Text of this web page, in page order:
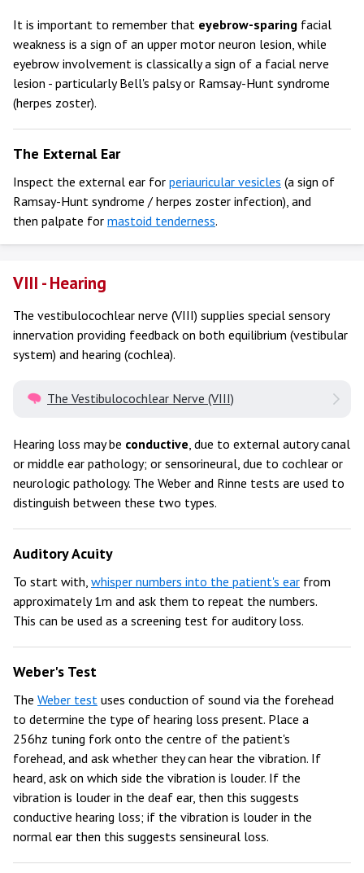
It is important to remember that eyebrow-sparing facial
weakness is a sign of an upper motor neuron lesion, while
eyebrow involvement is classically a sign of a facial nerve
lesion - particularly Bell's palsy or Ramsay-Hunt syndrome
(herpes zoster).
The External Ear
Inspect the external ear for periauricular vesicles (a sign of
Ramsay-Hunt syndrome / herpes zoster infection), and
then palpate for mastoid tenderness.
VIII - Hearing
The vestibulocochlear nerve (VIII) supplies special sensory
innervation providing feedback on both equilibrium (vestibular
system) and hearing (cochlea).
The Vestibulocochlear Nerve (VIII)
Hearing loss may be conductive , due to external autory canal
or middle ear pathology; or sensorineural, due to cochlear or
neurologic pathology. The Weber and Rinne tests are used to
distinguish between these two types.
Auditory Acuity
To start with, whisper numbers into the patient's ear from
approximately 1m and ask them to repeat the numbers.
This can be used as a screening test for auditory loss.
Weber's Test
The Weber test uses conduction of sound via the forehead
to determine the type of hearing loss present. Place a
256hz tuning fork onto the centre of the patient's
forehead, and ask whether they can hear the vibration. If
heard, ask on which side the vibration is louder. If the
vibration is louder in the deaf ear, then this suggests
conductive hearing loss; if the vibration is louder in the
normal ear then this suggests sensineural loss.